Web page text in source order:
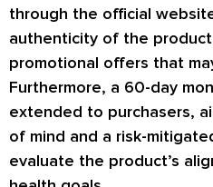
through the official
authenticity of the
promotional offers that
Furthermore, a 60-day
extended to purchasers,
of mind and a risk-
evaluate the product’s